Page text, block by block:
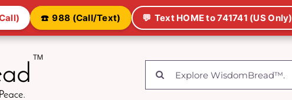
☎️ 988 (Call/Text) 💬 Text HOME to 741741 (US Only)
Search
for: